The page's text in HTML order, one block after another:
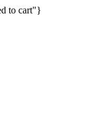
to cart"}